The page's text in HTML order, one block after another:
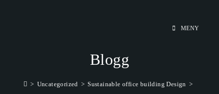
MENY
Blogg
> Uncategorized > Sustainable office building Design >